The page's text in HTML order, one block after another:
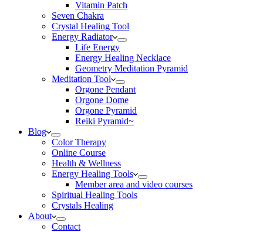
Vitamin Patch
Seven Chakra
Crystal Healing Tool
Energy Radiator
Life Energy
Energy Healing Necklace
Geometry Meditation Pyramid
Meditation Tool
Orgone Pendant
Orgone Dome
Orgone Pyramid
Reiki Pyramid~
Blog
Color Therapy
Online Course
Health & Wellness
Energy Healing Tools
Member area and video courses
Spiritual Healing Tools
Crystals Healing
About
Contact